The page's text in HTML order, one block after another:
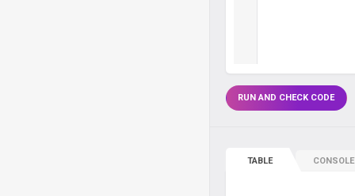
RUN AND CHECK CODE
TABLE CONSOLE